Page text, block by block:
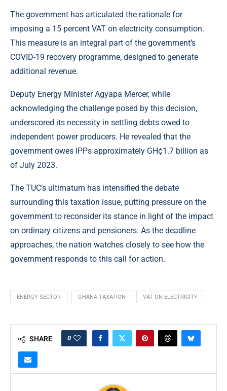
The government has articulated the rationale for
imposing a 15 percent VAT on electricity consumption.
This measure is an integral part of the government’s
COVID-19 recovery programme, designed to generate
additional revenue.
Deputy Energy Minister Agyapa Mercer, while
acknowledging the challenge posed by this decision,
underscored its necessity in settling debts owed to
independent power producers. He revealed that the
government owes IPPs approximately GH¢1.7 billion as
of July 2023.
The TUC’s ultimatum has intensified the debate
surrounding this taxation issue, putting pressure on the
government to reconsider its stance in light of the impact
on ordinary citizens and pensioners. As the deadline
approaches, the nation watches closely to see how the
government responds to this call for action.
ENERGY SECTOR GHANA TAXATION VAT ON ELECTRICITY
SHARE 0